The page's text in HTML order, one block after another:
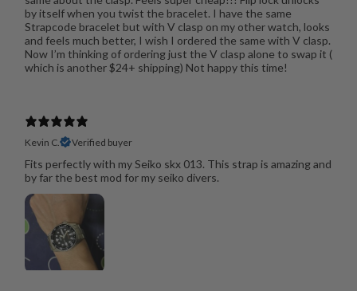
by itself when you twist the bracelet. I have the same
Strapcode bracelet but with V clasp on my other watch, looks
and feels much better, I wish I ordered the same with V clasp.
Now I’m thinking of ordering just the V clasp alone to swap it (
which is another $24+ shipping) Not happy this time!
Kevin C. Verified buyer
Fits perfectly with my Seiko skx 013. This strap is amazing and
by far the best mod for my seiko divers.